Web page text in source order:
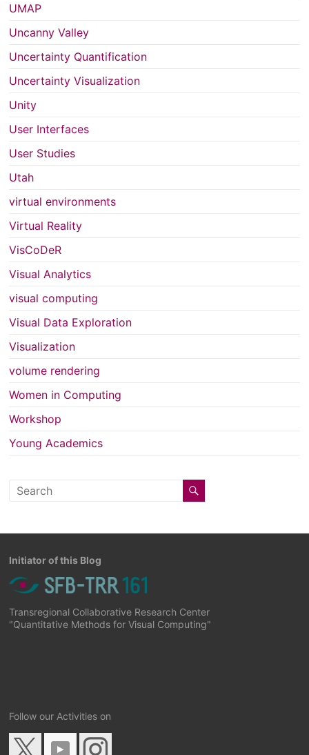
UMAP
Uncanny Valley
Uncertainty Quantification
Uncertainty Visualization
Unity
User Interfaces
User Studies
Utah
virtual environments
Virtual Reality
VisCoDeR
Visual Analytics
visual computing
Visual Data Exploration
Visualization
volume rendering
Women in Computing
Workshop
Young Academics
Initiator of this Blog
Transregional Collaborative Research Center
"Quantitative Methods for Visual Computing"
Follow our Activities on